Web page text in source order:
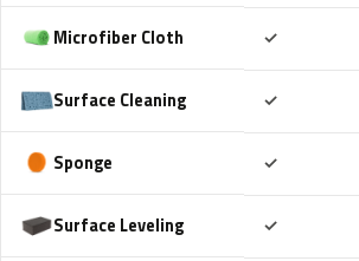
Microfiber Cloth ✓
Surface Cleaning ✓
Sponge ✓
Surface Leveling ✓